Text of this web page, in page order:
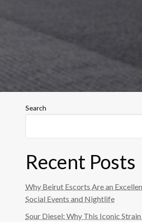
Search
Recent Posts
Why Beirut Escorts Are an
Social Events and Nightlife
Sour Diesel: Why This Iconic Strain